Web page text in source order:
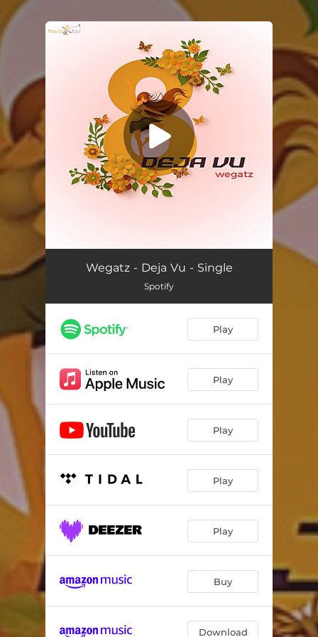
You're all set!
Deja VuWegatz - Deja Vu - Single
Spotify
Play
Play
Play
Play
Play
Buy
Download